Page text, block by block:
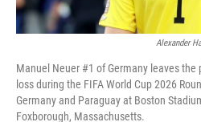
Alexander
Manuel Neuer #1 of Germany leaves
loss during the FIFA World Cup 2026
Germany and Paraguay at Boston
Foxborough, Massachusetts.